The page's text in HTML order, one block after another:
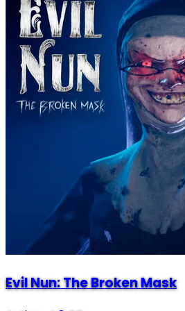
Evil Nun: The Broken Mask